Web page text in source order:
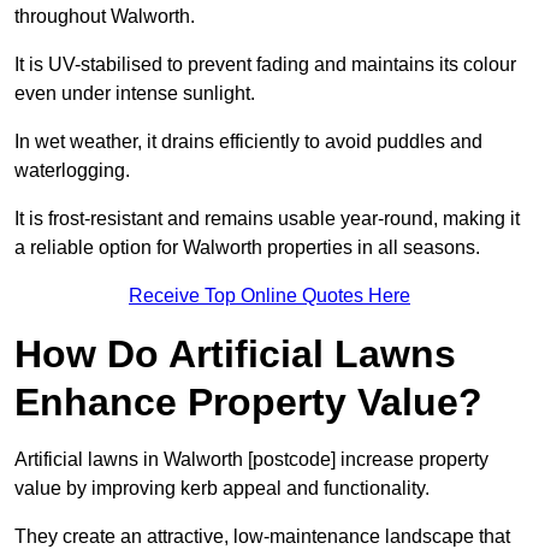
throughout Walworth.
It is UV-stabilised to prevent fading and maintains its colour
even under intense sunlight.
In wet weather, it drains efficiently to avoid puddles and
waterlogging.
It is frost-resistant and remains usable year-round, making it
a reliable option for Walworth properties in all seasons.
Receive Top Online Quotes Here
How Do Artificial Lawns
Enhance Property Value?
Artificial lawns in Walworth [postcode] increase property
value by improving kerb appeal and functionality.
They create an attractive, low-maintenance landscape that